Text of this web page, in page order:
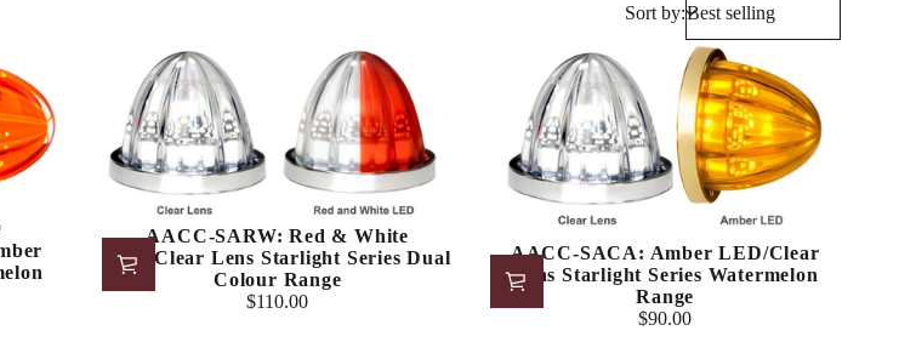
Sort by:
AACC-SARW: Red & White
LED/Clear Lens Starlight Series Dual
Colour Range
Regular
$110.00
AACC-SACA: Amber LED/Clear
Lens Starlight Series Watermelon
Range
Regular
$90.00